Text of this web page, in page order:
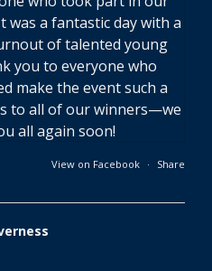
View on Facebook · Share